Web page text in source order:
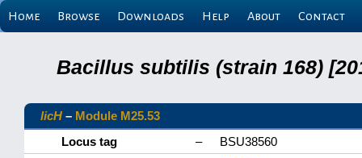
Home Browse Downloads Help About Contact
Bacillus subtilis (strain 168)
licH – Module M25.53
Locus tag
–
BSU38560